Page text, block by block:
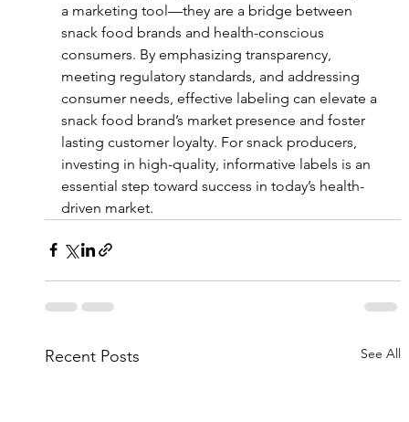
a marketing tool—they are a bridge between
snack food brands and health-conscious
consumers. By emphasizing transparency,
meeting regulatory standards, and addressing
consumer needs, effective labeling can elevate a
snack food brand’s market presence and foster
lasting customer loyalty. For snack producers,
investing in high-quality, informative labels is an
essential step toward success in today’s health-
driven market.
Recent Posts See All